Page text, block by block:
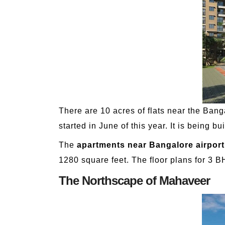
There are 10 acres of flats near the
started in June of this year. It is being
The apartments near Bangalore airport
1280 square feet. The floor plans for 3
The Northscape of Mahaveer